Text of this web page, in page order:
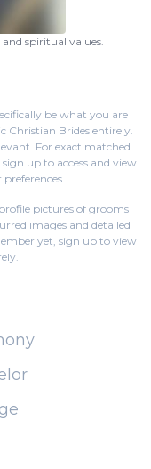
spiritual values.
be what you are
Christian Brides entirely.
For exact matched
sign upto access and view
pictures of grooms
images and detailed
yet, sign up to view